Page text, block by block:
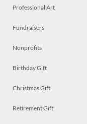
Professional Art
Fundraisers
Nonprofits
Birthday Gift
Christmas Gift
Retirement Gift